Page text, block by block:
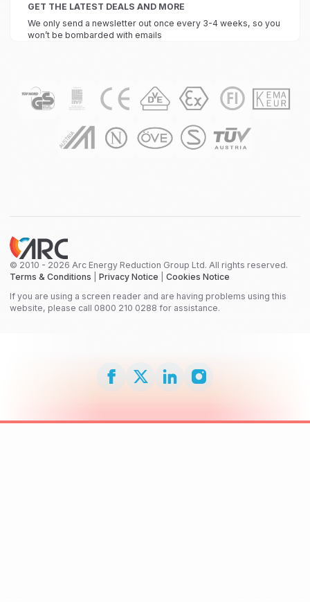
GET THE LATEST DEALS AND MORE
We only send a newsletter out once every 3-4 weeks, so you
won’t be bombarded with emails
© 2010 - 2026 Arc Energy Reduction Group Ltd. All rights reserved.
Terms & Conditions
Privacy Notice
Cookies Notice
If you are using a screen reader and are having problems using this
website, please call 0800 210 0288 for assistance.